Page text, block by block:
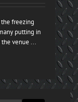
freezing
putting in
venue ...